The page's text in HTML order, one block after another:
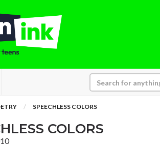
SPEECHLESS COLORS
COLORS